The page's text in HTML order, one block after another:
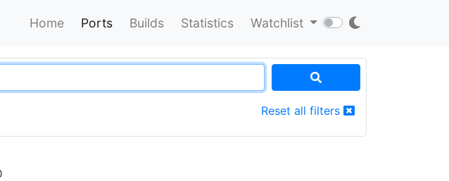
Home Ports Builds Statistics Watchlist
Reset all filters